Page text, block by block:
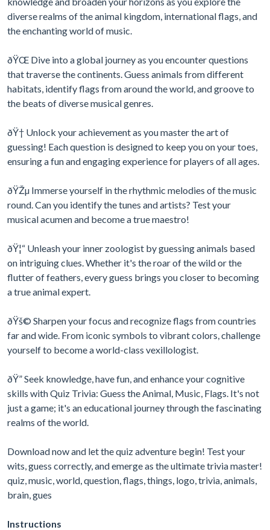
diverse realms of the animal kingdom, international flags, and
the enchanting world of music.
ðŸŒ Dive into a global journey as you encounter questions
that traverse the continents. Guess animals from different
habitats, identify flags from around the world, and groove to
the beats of diverse musical genres.
ðŸ† Unlock your achievement as you master the art of
guessing! Each question is designed to keep you on your toes,
ensuring a fun and engaging experience for players of all ages.
ðŸŽµ Immerse yourself in the rhythmic melodies of the music
round. Can you identify the tunes and artists? Test your
musical acumen and become a true maestro!
ðŸ¦“ Unleash your inner zoologist by guessing animals based
on intriguing clues. Whether it's the roar of the wild or the
flutter of feathers, every guess brings you closer to becoming
a true animal expert.
ðŸš© Sharpen your focus and recognize flags from countries
far and wide. From iconic symbols to vibrant colors, challenge
yourself to become a world-class vexillologist.
ðŸ” Seek knowledge, have fun, and enhance your cognitive
skills with Quiz Trivia: Guess the Animal, Music, Flags. It's not
just a game; it's an educational journey through the fascinating
realms of the world.
Download now and let the quiz adventure begin! Test your
wits, guess correctly, and emerge as the ultimate trivia master!
quiz, music, world, question, flags, things, logo, trivia, animals,
brain, gues
Instructions